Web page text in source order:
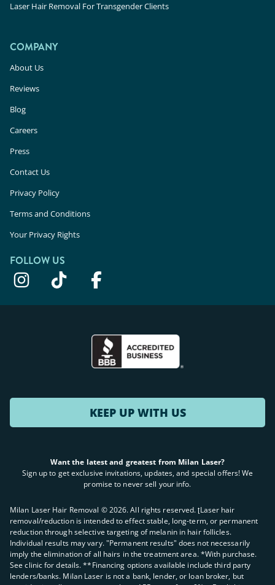
Laser Hair Removal For Transgender Clients
COMPANY
About Us
Reviews
Blog
Careers
Press
Contact Us
Privacy Policy
Terms and Conditions
Your Privacy Rights
FOLLOW US
KEEP UP WITH US
Want the latest and greatest from Milan Laser?
Sign up to get exclusive invitations, updates, and special offers! We
promise to never sell your info.
Milan Laser Hair Removal ©2026. All rights reserved. ʈLaser hair
removal/reduction is intended to effect stable, long-term, or permanent
reduction through selective targeting of melanin in hair follicles.
Individual results may vary. "Permanent results" does not necessarily
imply the elimination of all hairs in the treatment area. *With purchase.
See clinic for details. **Financing options available include third party
lenders/banks. Milan Laser is not a bank, lender, or loan broker, but